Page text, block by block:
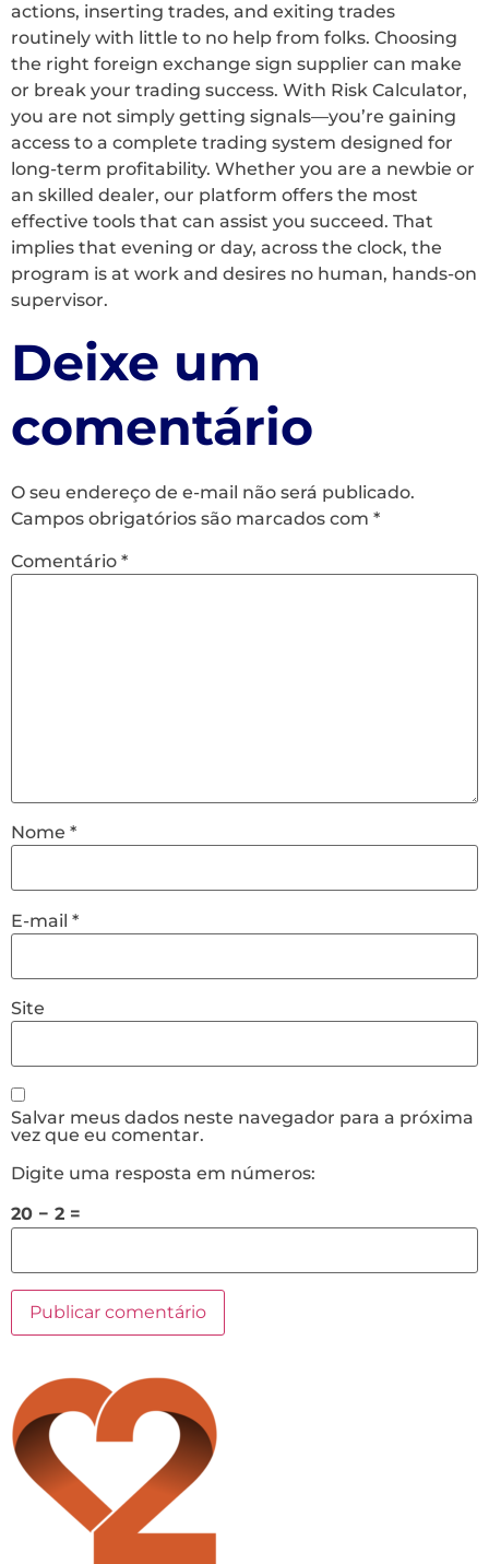
actions, inserting trades, and exiting trades
routinely with little to no help from folks. Choosing
the right foreign exchange sign supplier can make
or break your trading success. With Risk Calculator,
you are not simply getting signals—you’re gaining
access to a complete trading system designed for
long-term profitability. Whether you are a newbie or
an skilled dealer, our platform offers the most
effective tools that can assist you succeed. That
implies that evening or day, across the clock, the
program is at work and desires no human, hands-on
supervisor.
Deixe um
comentário
O seu endereço de e-mail não será publicado.
Campos obrigatórios são marcados com *
Comentário *
Nome *
E-mail *
Site
Salvar meus dados neste navegador para a próxima
vez que eu comentar.
Digite uma resposta em números:
20 − 2 =